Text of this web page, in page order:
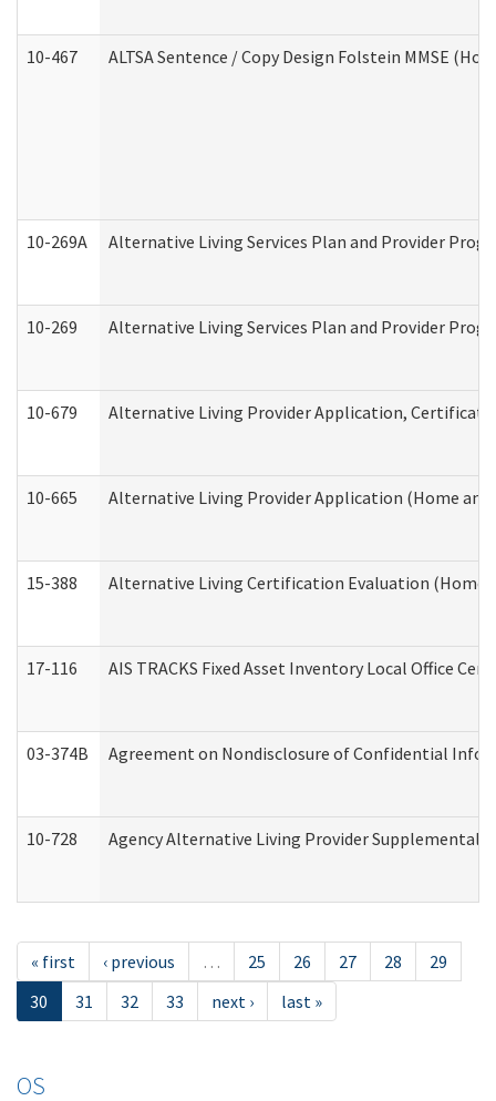
10-467 ALTSA Sentence / Copy Design Folstein MMSE
10-269A Alternative Living Services Plan and Provider
10-269 Alternative Living Services Plan and Provider
10-679 Alternative Living Provider Application,
10-665 Alternative Living Provider Application (Home
15-388 Alternative Living Certification Evaluation (Home
17-116 AIS TRACKS Fixed Asset Inventory Local Office
03-374B Agreement on Nondisclosure of Confidential
10-728 Agency Alternative Living Provider
« first ‹ previous … 25 26 27 28
29
30
31 32 33 next › last »
OS